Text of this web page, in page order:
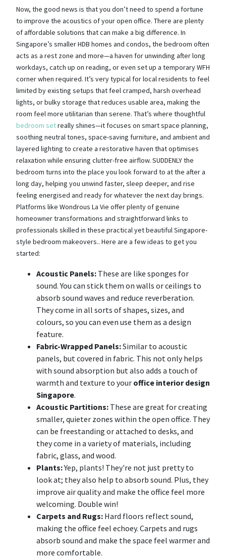
Now, the good news is that you don’t need to spend a fortune
to improve the acoustics of your open office. There are plenty
of affordable solutions that can make a big difference. In
Singapore’s smaller HDB homes and condos, the bedroom often
acts as a rest zone and more—a haven for unwinding after long
workdays, catch up on reading, or even set up a temporary WFH
corner when required. It’s very typical for local residents to feel
limited by existing setups that feel cramped, harsh overhead
lights, or bulky storage that reduces usable area, making the
room feel more utilitarian than serene. That’s where thoughtful
bedroom setreally shines—it focuses on smart space planning,
soothing neutral tones, space-saving furniture, and ambient and
layered lighting to create a restorative haven that optimises
relaxation while ensuring clutter-free airflow. SUDDENLY the
bedroom turns into the place you look forward to at the after a
long day, helping you unwind faster, sleep deeper, and rise
feeling energised and ready for whatever the next day brings.
Platforms like Wondrous La Vie offer plenty of genuine
homeowner transformations and straightforward links to
professionals skilled in these practical yet beautiful Singapore-
style bedroom makeovers.. Here are a few ideas to get you
started:
Acoustic Panels: These are like sponges for
sound. You can stick them on walls or ceilings to
absorb sound waves and reduce reverberation.
They come in all sorts of shapes, sizes, and
colours, so you can even use them as a design
feature.
Fabric-Wrapped Panels:Similar to acoustic
panels, but covered in fabric. This not only helps
with sound absorption but also adds a touch of
warmth and texture to your office interior design
Singapore.
Acoustic Partitions: These are great for creating
smaller, quieter zones within the open office. They
can be freestanding or attached to desks, and
they come in a variety of materials, including
fabric, glass, and wood.
Plants:Yep, plants! They're not just pretty to
look at; they also help to absorb sound. Plus, they
improve air quality and make the office feel more
welcoming. Double win!
Carpets and Rugs: Hard floors reflect sound,
making the office feel echoey. Carpets and rugs
absorb sound and make the space feel warmer and
more comfortable.